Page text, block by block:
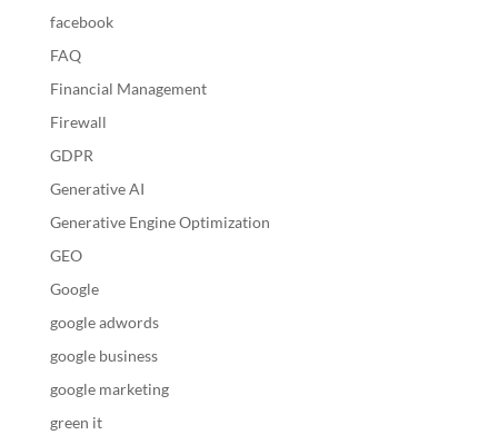
facebook
FAQ
Financial Management
Firewall
GDPR
Generative AI
Generative Engine Optimization
GEO
Google
google adwords
google business
google marketing
green it